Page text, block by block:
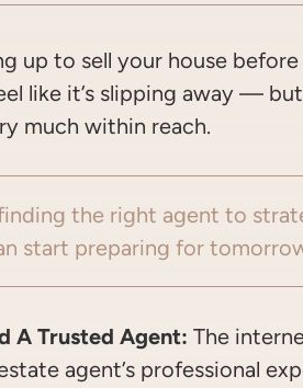
up to sell your house
like it’s slipping away —
much within reach.
the right agent to
start preparing for
A Trusted Agent: The
agent’s professional